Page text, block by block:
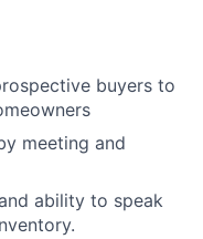
buyers to
meeting and
ability to speak